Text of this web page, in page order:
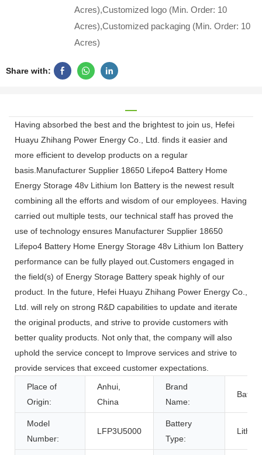
Acres),Customized logo (Min. Order: 10
Acres),Customized packaging (Min. Order: 10
Acres)
Share with:
Having absorbed the best and the brightest to join us, Hefei
Huayu Zhihang Power Energy Co., Ltd. finds it easier and
more efficient to develop products on a regular
basis.Manufacturer Supplier 18650 Lifepo4 Battery Home
Energy Storage 48v Lithium Ion Battery is the newest result
combining all the efforts and wisdom of our employees. Having
carried out multiple tests, our technical staff has proved the
use of technology ensures Manufacturer Supplier 18650
Lifepo4 Battery Home Energy Storage 48v Lithium Ion Battery
performance can be fully played out.Customers engaged in
the field(s) of Energy Storage Battery speak highly of our
product. In the future, Hefei Huayu Zhihang Power Energy Co.,
Ltd. will rely on strong R&D capabilities to update and iterate
the original products, and strive to provide customers with
better quality products. Not only that, the company will also
uphold the service concept to Improve services and strive to
provide services that exceed customer expectations.
Place of
Origin:
Anhui,
China
Brand
Name:
Model
Number:
LFP3U5000
Battery
Type: